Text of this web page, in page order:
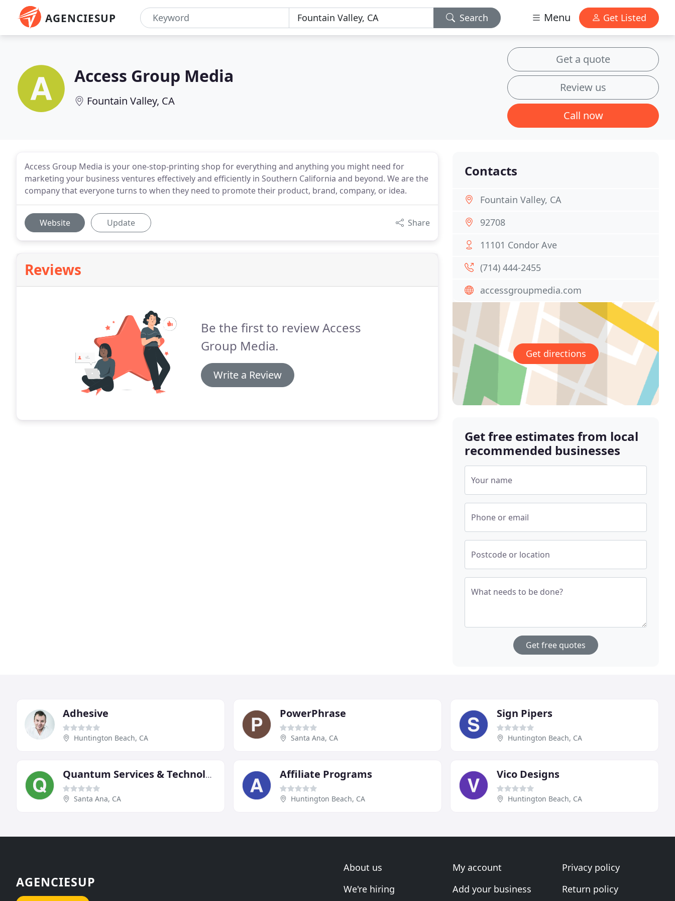
AGENCIESUP Search Menu Get Listed
Access Group Media
Fountain Valley, CA
Get a quote
Review us
Call now
Access Group Media is your one-stop-printing shop for everything and anything you might need for
marketing your business ventures effectively and efficiently in Southern California and beyond. We are the
company that everyone turns to when they need to promote their product, brand, company, or idea.
Website Update Share
Reviews
Be the first to review Access
Group Media.
Write a Review
Contacts
Fountain Valley, CA
92708
11101 Condor Ave
(714) 444-2455
accessgroupmedia.com
Get directions
Get free estimates from local
recommended businesses
Your name
Phone or email
Postcode or location
What needs to be done?
Get free quotes
Adhesive
Huntington Beach, CA
PowerPhrase
Santa Ana, CA
Sign Pipers
Huntington Beach, CA
Quantum Services & Technology
Santa Ana, CA
Affiliate Programs
Huntington Beach, CA
Vico Designs
Huntington Beach, CA
AGENCIESUP
About us
We're hiring
My account
Add your business
Privacy policy
Return policy